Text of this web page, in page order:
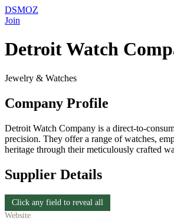
DSMOZ
Join
Detroit Watch
Jewelry & Watches
Company Profile
Detroit Watch Company is a direct-to-
precision. They offer a range of watches,
heritage through their meticulously crafted
Supplier Details
Click any field to reveal all
Website